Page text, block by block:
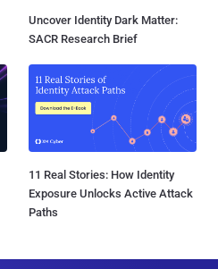
Uncover Identity Dark Matter:
SACR Research Brief
11 Real Stories: How Identity
Exposure Unlocks Active Attack
Paths